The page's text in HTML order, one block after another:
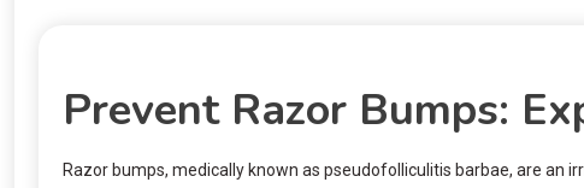
Prevent Razor Bumps:
Razor bumps, medically known as pseudofolliculitis barbae, are